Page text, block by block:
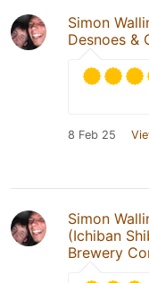
Simon
Desnoes &
8 Feb 25
Simon
(Ichiban
Brewery